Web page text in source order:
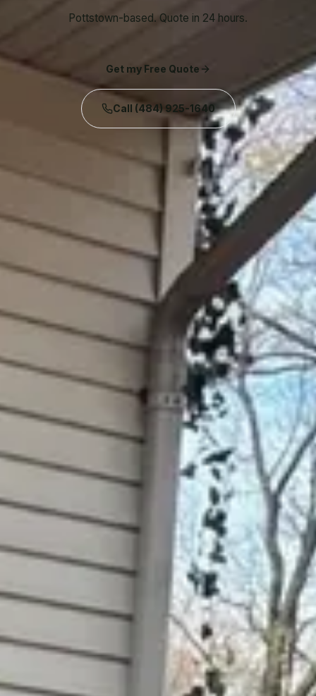
Pottstown-based. Quote in 24 hours.
Get my Free Quote
Call (484) 925-1640